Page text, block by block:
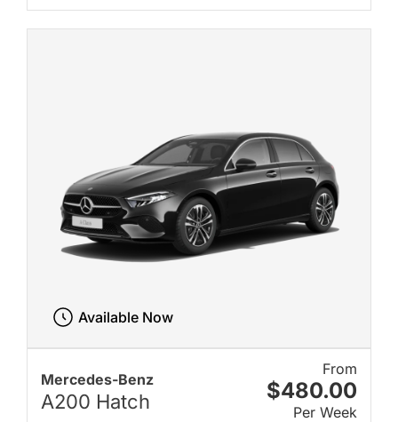
Mercedes-Benz
A200 Hatch
From
$480.00
Per Week
Available Now